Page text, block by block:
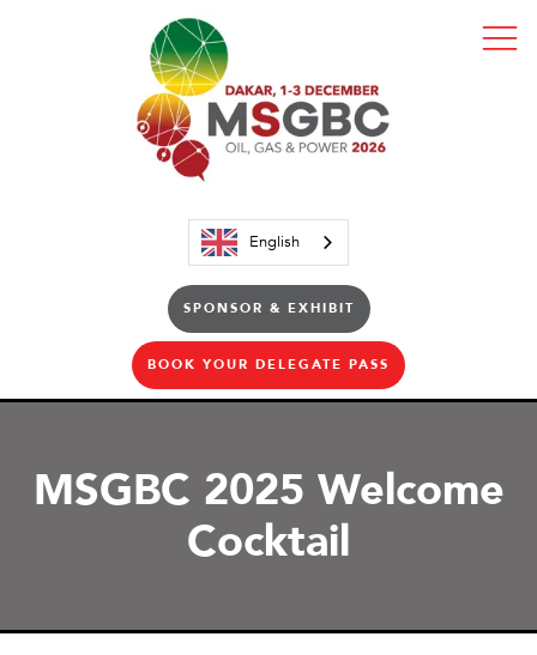
English
SPONSOR & EXHIBIT
BOOK YOUR DELEGATE PASS
MSGBC 2025 Welcome
Cocktail